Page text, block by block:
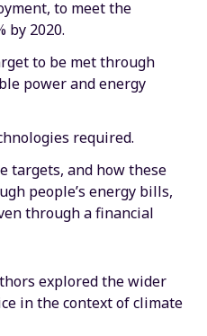
to meet the
by 2020.
to be met through
power and energy
required.
targets, and how these
people’s energy bills,
through a financial
explored the wider
in the context of climate